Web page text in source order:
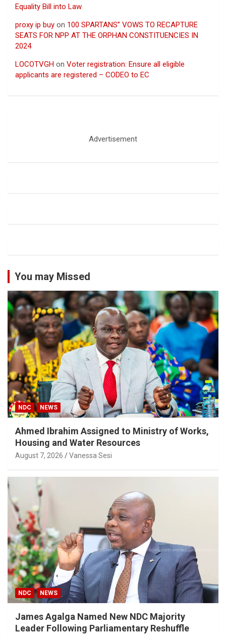
Equality Bill into Law
proxy ip buy on 100 SPARTANS” VOWS TO RECAPTURE
SEATS FOR NPP AT THE ORPHAN CONSTITUENCIES IN
2024
LOCOTVGH on Voter registration: Ensure all eligible
applicants are registered – CODEO to EC
Advertisement
You may Missed
NDC NEWS
Ahmed Ibrahim Assigned to Ministry of Works,
Housing and Water Resources
August 7, 2026 Vanessa Sesi
NDC NEWS
James Agalga Named New NDC Majority
Leader Following Parliamentary Reshuffle